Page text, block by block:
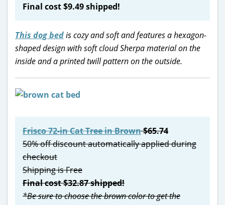
Final cost $9.49 shipped!
This dog bedis cozy and soft and features a hexagon-
shaped design with soft cloud Sherpa material on the
inside and a printed twill pattern on the outside.
Frisco 72-in Cat Tree in Brown$65.74
50% off discount automatically applied during
checkout
Shipping is Free
Final cost $32.87 shipped!
*Be sure to choose the brown color to get the